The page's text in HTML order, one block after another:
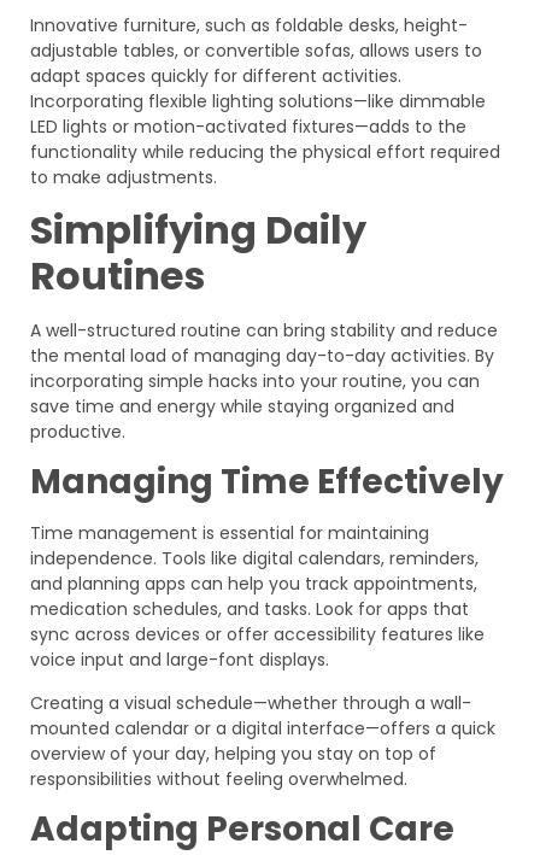
Innovative furniture, such as foldable desks, height-
adjustable tables, or convertible sofas, allows users to
adapt spaces quickly for different activities.
Incorporating flexible lighting solutions—like dimmable
LED lights or motion-activated fixtures—adds to the
functionality while reducing the physical effort required
to make adjustments.
Simplifying Daily
Routines
A well-structured routine can bring stability and reduce
the mental load of managing day-to-day activities. By
incorporating simple hacks into your routine, you can
save time and energy while staying organized and
productive.
Managing Time Effectively
Time management is essential for maintaining
independence. Tools like digital calendars, reminders,
and planning apps can help you track appointments,
medication schedules, and tasks. Look for apps that
sync across devices or offer accessibility features like
voice input and large-font displays.
Creating a visual schedule—whether through a wall-
mounted calendar or a digital interface—offers a quick
overview of your day, helping you stay on top of
responsibilities without feeling overwhelmed.
Adapting Personal Care